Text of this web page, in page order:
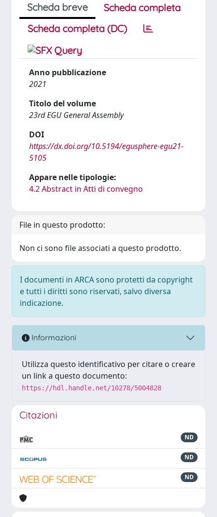
Scheda breve
Scheda completa
Scheda completa (DC)
Anno pubblicazione
2021
Titolo del volume
23rd EGU General Assembly
DOI
https://dx.doi.org/10.5194/egusphere-egu21-
5105
Appare nelle tipologie:
4.2 Abstract in Atti di convegno
File in questo prodotto:
Non ci sono file associati a questo prodotto.
I documenti in ARCA sono protetti da copyright
e tutti i diritti sono riservati, salvo diversa
indicazione.
Informazioni
Utilizza questo identificativo per citare o creare
un link a questo documento:
https://hdl.handle.net/10278/5004828
Citazioni
ND
ND
ND